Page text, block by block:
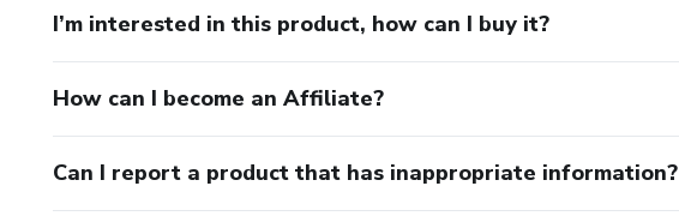
I’m interested in this product, how can I buy it?
How can I become an Affiliate?
Can I report a product that has inappropriate information?